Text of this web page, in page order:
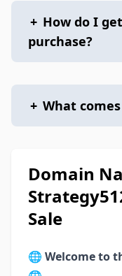
+ How do I
purchase?
+ What
Domain
Sale
🌐 Welcome to